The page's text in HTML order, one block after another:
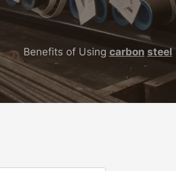
Benefits of Using carbon steel